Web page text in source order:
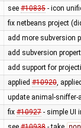
see #10835- icon
fix netbeans project
add more subversion
add subversion
add support for
applied #10920,
update animal-
fix #10927- simple UI